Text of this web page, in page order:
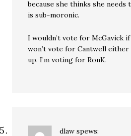
because she thinks she
is sub-moronic.
I wouldn’t vote for McGavick
won’t vote for Cantwell either
up. I’m voting for RonK.
dlaw spews: